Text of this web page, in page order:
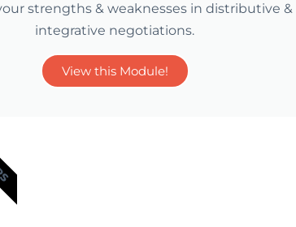
strengths & weaknesses in distributive &
integrative negotiations.
View this Module!